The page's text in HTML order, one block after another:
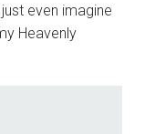
even imagine
Heavenly